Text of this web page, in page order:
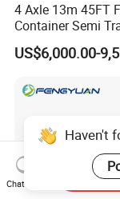
4 Axle 13m 45FT
Container Semi
80ton Heavy Duty
Deck Platform
US$6,000.00-
Haven't
Chat Now